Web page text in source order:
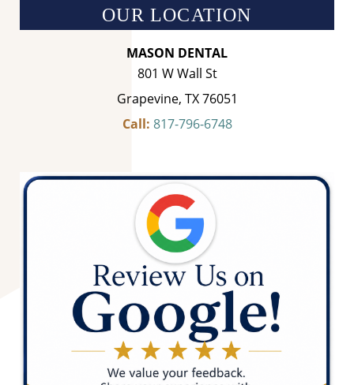
OUR LOCATION
MASON DENTAL
801 W Wall St
Grapevine, TX 76051
Call: 817-796-6748